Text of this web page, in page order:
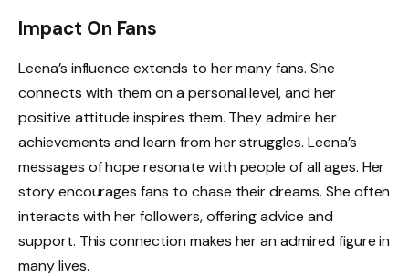
Impact On Fans
Leena’s influence extends to her many fans. She
connects with them on a personal level, and her
positive attitude inspires them. They admire her
achievements and learn from her struggles. Leena’s
messages of hope resonate with people of all ages. Her
story encourages fans to chase their dreams. She often
interacts with her followers, offering advice and
support. This connection makes her an admired figure in
many lives.